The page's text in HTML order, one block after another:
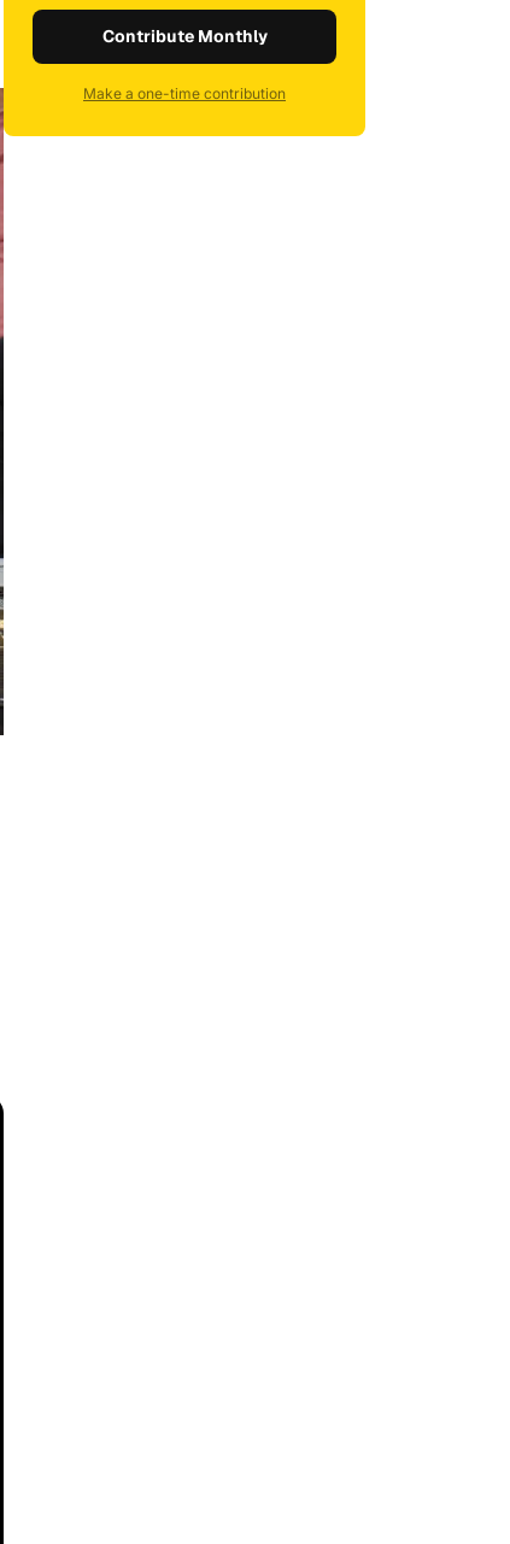
Contribute Monthly
Make a one-time contribution